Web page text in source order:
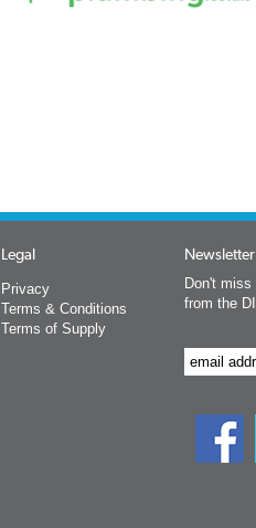
Legal
Privacy
Terms & Conditions
Terms of Supply
Newsletter
Don't
from the